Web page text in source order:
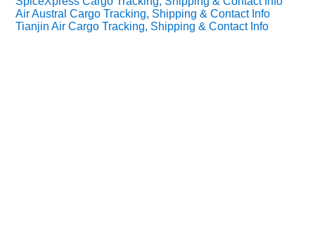
Air Austral Cargo Tracking, Shipping & Contact Info
Tianjin Air Cargo Tracking, Shipping & Contact Info